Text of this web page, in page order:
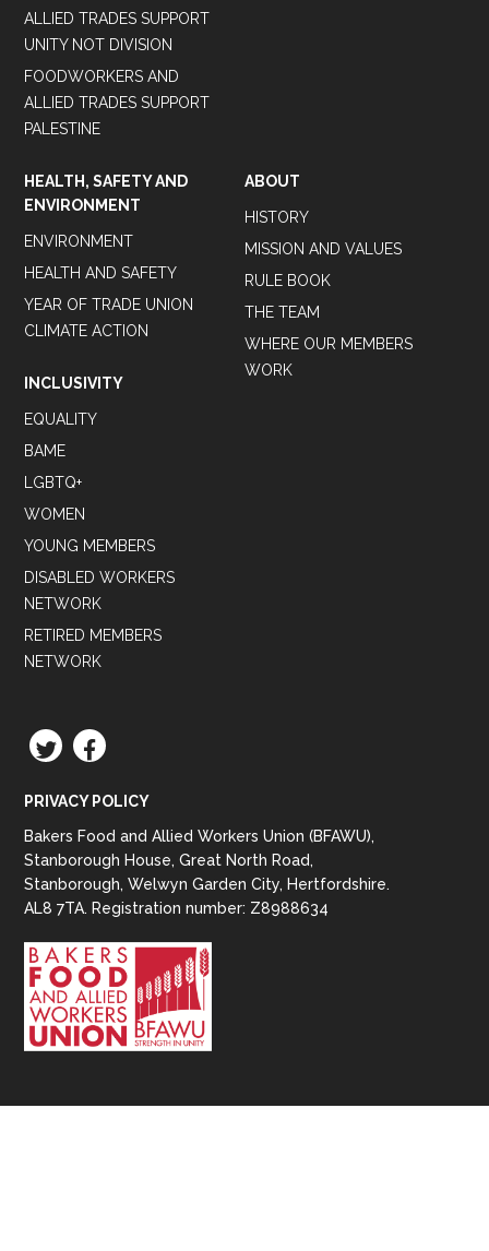
ALLIED TRADES SUPPORT
UNITY NOT DIVISION
FOODWORKERS AND
ALLIED TRADES SUPPORT
PALESTINE
HEALTH, SAFETY AND
ENVIRONMENT
ENVIRONMENT
HEALTH AND SAFETY
YEAR OF TRADE UNION
CLIMATE ACTION
INCLUSIVITY
EQUALITY
BAME
LGBTQ+
WOMEN
YOUNG MEMBERS
DISABLED WORKERS
NETWORK
RETIRED MEMBERS
NETWORK
ABOUT
HISTORY
MISSION AND VALUES
RULE BOOK
THE TEAM
WHERE OUR MEMBERS
WORK
TWITTERFACEBOOK
PRIVACY POLICY
Bakers Food and Allied Workers Union (BFAWU),
Stanborough House, Great North Road,
Stanborough, Welwyn Garden City, Hertfordshire.
AL8 7TA. Registration number: Z8988634